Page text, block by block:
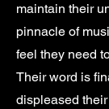
maintain their
pinnacle of
feel they need
Their word is
displeased